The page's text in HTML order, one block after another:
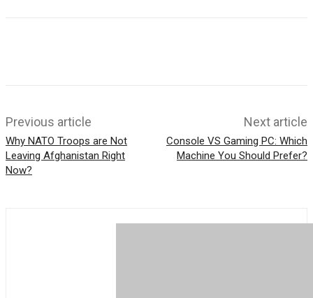
Previous article
Why NATO Troops are Not
Leaving Afghanistan Right
Now?
Next article
Console VS Gaming PC: Which
Machine You Should Prefer?